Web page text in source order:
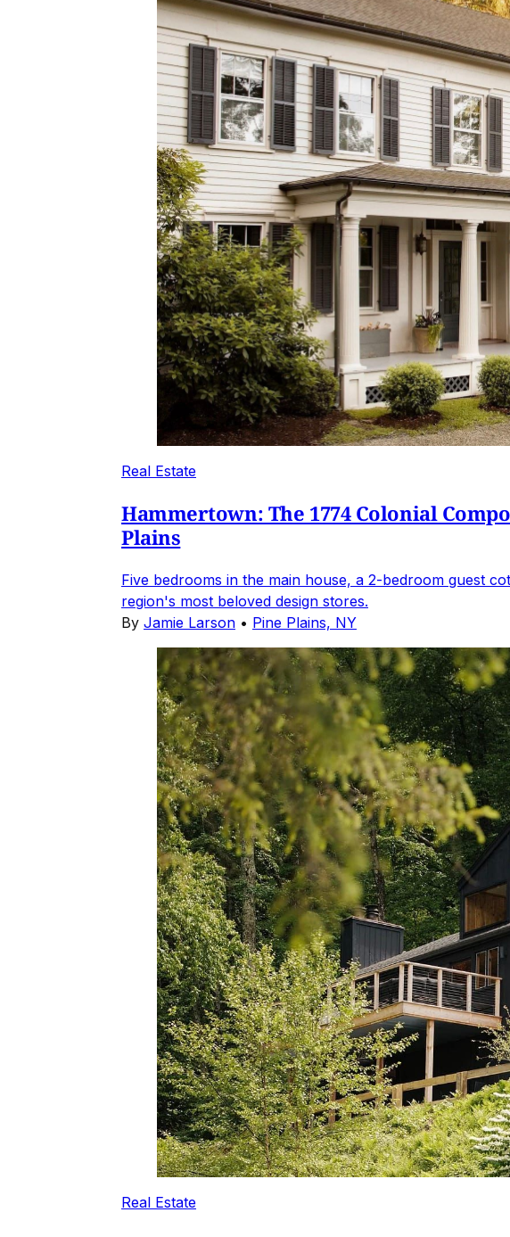
Real Estate
Hammertown: The 1774 Colonial
Plains
Five bedrooms in the main house, a 2-bedroom guest
region's most beloved design stores.
By Jamie Larson • Pine Plains, NY
Real Estate